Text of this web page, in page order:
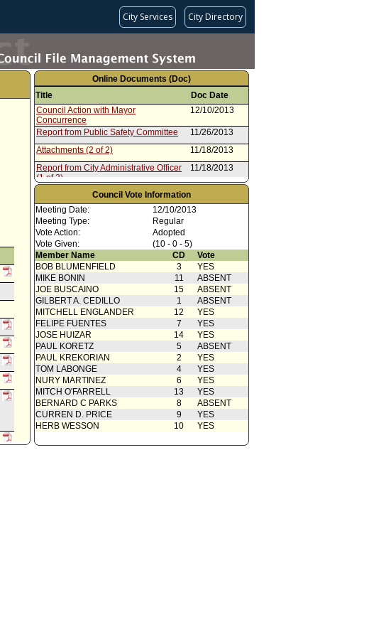
City Services City Directory
Online Documents (Doc)
Title
Doc Date
Council Action with Mayor
Concurrence
12/10/2013
Report from Public Safety Committee
11/26/2013
Attachments (2 of 2)
11/18/2013
Report from City Administrative Officer
(1 of 2)
11/18/2013
Attachments (2 of 2)
Report from Board of Police
Commissioners (1 of 2)
10/15/2013
Council Vote Information
Meeting Date:
12/10/2013
Meeting Type:
Regular
Vote Action:
Adopted
Vote Given:
(10 - 0 - 5)
Member Name
CD
Vote
BOB BLUMENFIELD
3
YES
MIKE BONIN
11
ABSENT
JOE BUSCAINO
15
ABSENT
GILBERT A. CEDILLO
1
ABSENT
MITCHELL ENGLANDER
12
YES
FELIPE FUENTES
7
YES
JOSE HUIZAR
14
YES
PAUL KORETZ
5
ABSENT
PAUL KREKORIAN
2
YES
TOM LABONGE
4
YES
NURY MARTINEZ
6
YES
MITCH O'FARRELL
13
YES
BERNARD C PARKS
8
ABSENT
CURREN D. PRICE
9
YES
HERB WESSON
10 YES